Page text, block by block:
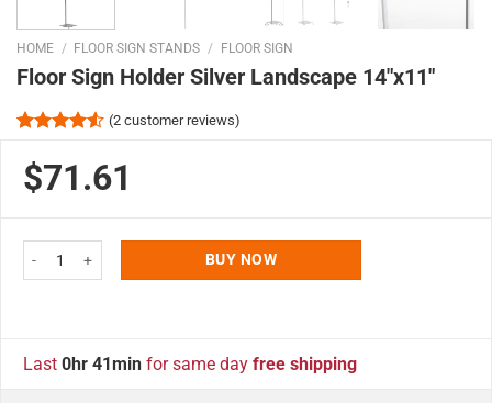
HOME / FLOOR SIGN STANDS / FLOOR SIGN
Floor Sign Holder Silver Landscape 14″x11″
4.50out
of 5
based on
(2customer reviews)
$71.61
Floor Sign Holder Silver Landscape 14"x11" quantity
BUY NOW
Last 0hr 41min for same day free shipping